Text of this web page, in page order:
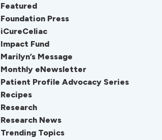
Featured
Foundation Press
iCureCeliac
Impact Fund
Marilyn’s Message
Monthly eNewsletter
Patient Profile Advocacy Series
Recipes
Research
Research News
Trending Topics